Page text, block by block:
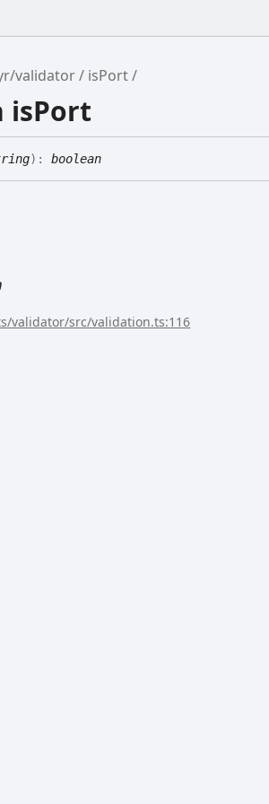
validator isPort
isPort
) :boolean
validator/src/validation.ts:116